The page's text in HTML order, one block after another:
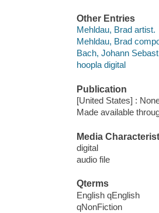
Other Entries
Mehldau, Brad artist.
Mehldau, Brad
Bach, Johann
hoopla digital
Publication
[United States] :
Made available
Media
digital
audio file
Qterms
English qEnglish
qNonFiction